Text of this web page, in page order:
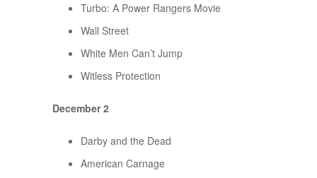
Turbo: A Power Rangers Movie
Wall Street
White Men Can’t Jump
Witless Protection
December 2
Darby and the Dead
American Carnage